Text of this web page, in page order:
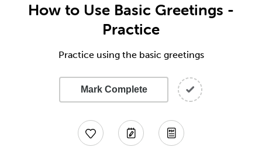
How to Use Basic Greetings -
Practice
Practice using the basic greetings
Mark Complete